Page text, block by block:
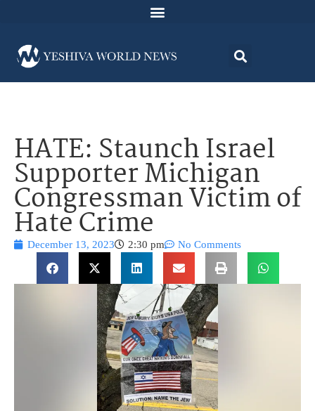
HATE: Staunch Israel
Supporter Michigan
Congressman Victim of
Hate Crime
December 13, 2023 2:30 pm No Comments